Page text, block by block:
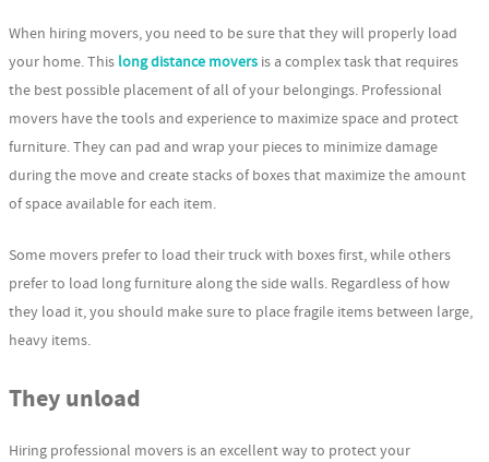
When hiring movers, you need to be sure that they will properly load
your home. This long distance movers is a complex task that requires
the best possible placement of all of your belongings. Professional
movers have the tools and experience to maximize space and protect
furniture. They can pad and wrap your pieces to minimize damage
during the move and create stacks of boxes that maximize the amount
of space available for each item.
Some movers prefer to load their truck with boxes first, while others
prefer to load long furniture along the side walls. Regardless of how
they load it, you should make sure to place fragile items between large,
heavy items.
They unload
Hiring professional movers is an excellent way to protect your